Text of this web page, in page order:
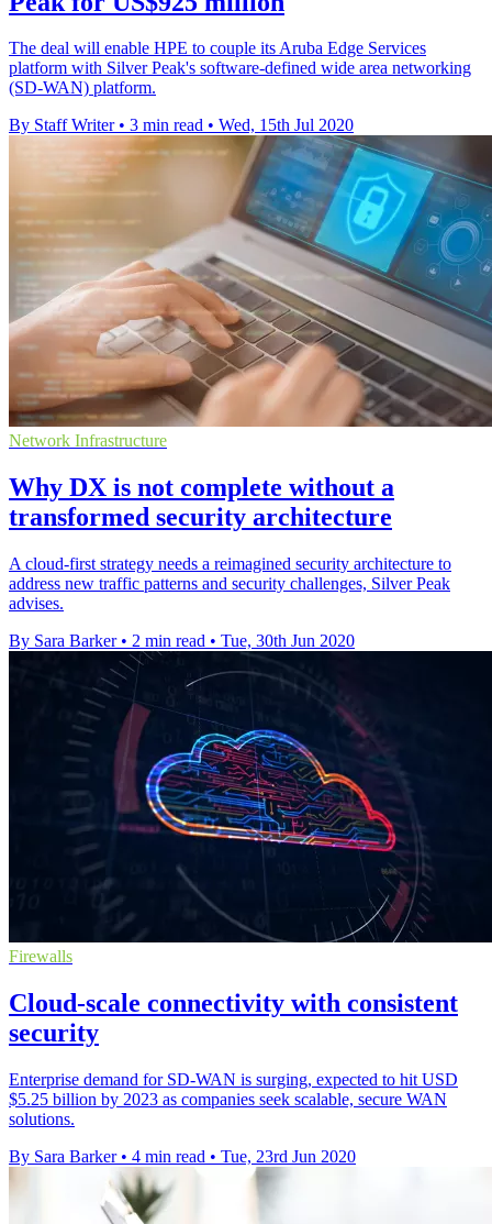
The deal will enable HPE to couple its Aruba Edge Services
platform with Silver Peak's software-defined wide area networking
(SD-WAN) platform.
By Staff Writer • 3 min read • Wed, 15th Jul 2020
Network Infrastructure
Why DX is not complete without a
transformed security architecture
A cloud-first strategy needs a reimagined security architecture to
address new traffic patterns and security challenges, Silver Peak
advises.
By Sara Barker • 2 min read • Tue, 30th Jun 2020
Firewalls
Cloud-scale connectivity with consistent
security
Enterprise demand for SD-WAN is surging, expected to hit USD
$5.25 billion by 2023 as companies seek scalable, secure WAN
solutions.
By Sara Barker • 4 min read • Tue, 23rd Jun 2020